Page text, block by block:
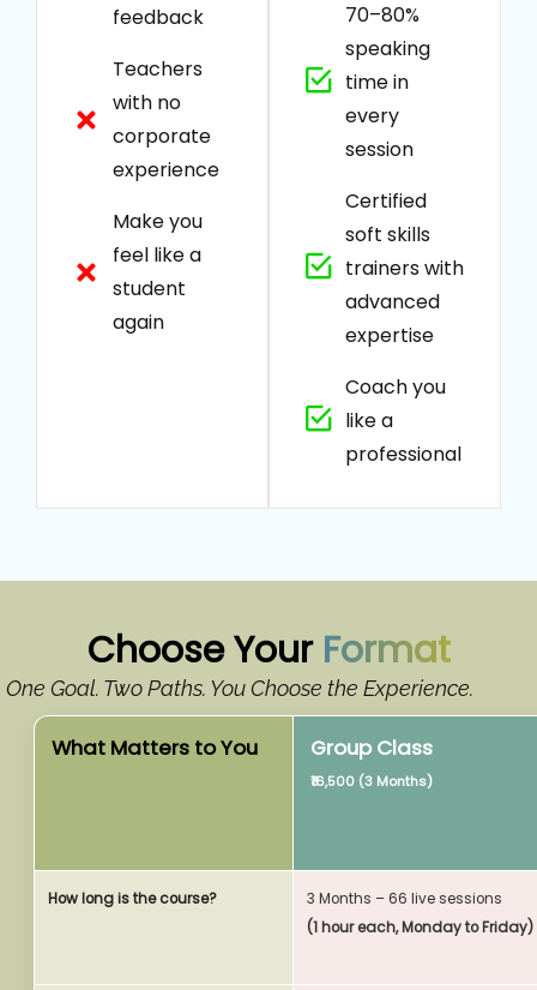
feedback
Teachers
with no
corporate
experience
Make you
feel like a
student
again
70–80%
speaking
time in
every
session
Certified
soft skills
trainers with
advanced
expertise
Coach you
like a
professional
Choose Your Format
One Goal. Two Paths. You Choose the Experience.
What Matters to You Group Class
₹16,500 (3 Months)
How long is the course?
3 Months – 66 live sessions
(1 hour each, Monday to Friday)